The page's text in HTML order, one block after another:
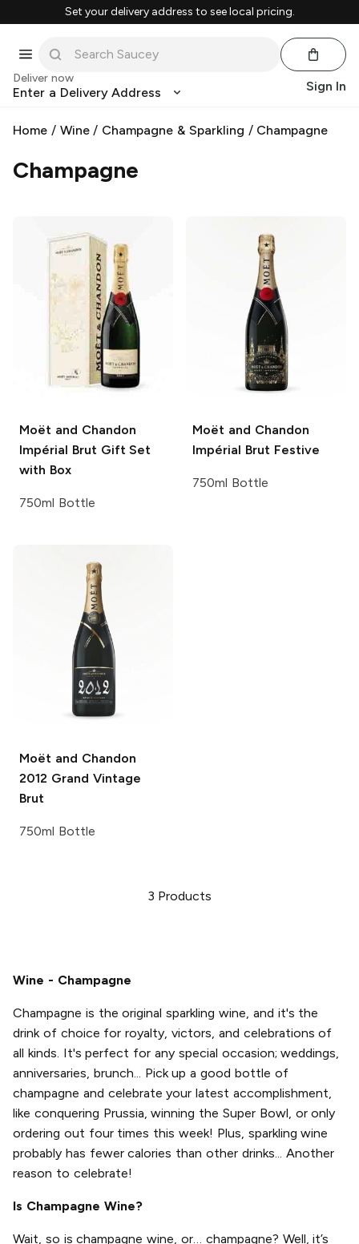
Set your delivery address to see local pricing.
Deliver now
Enter a Delivery Address Sign In
Home / Wine/ Champagne & Sparkling / Champagne
Champagne
Moët and Chandon
Impérial Brut Gift Set
with Box
750ml Bottle
Moët and Chandon
Impérial Brut Festive
750ml Bottle
Moët and Chandon
2012 Grand Vintage
Brut
750ml Bottle
3 Products
Wine - Champagne
Champagne is the original sparkling wine, and it's the
drink of choice for royalty, victors, and celebrations of
all kinds. It's perfect for any special occasion; weddings,
anniversaries, brunch... Pick up a good bottle of
champagne and celebrate your latest accomplishment,
like conquering Prussia, winning the Super Bowl, or only
ordering out four times this week! Plus, sparkling wine
probably has fewer calories than other drinks... Another
reason to celebrate!
Is Champagne Wine?
Wait, so is champagne wine, or… champagne? Well, it’s